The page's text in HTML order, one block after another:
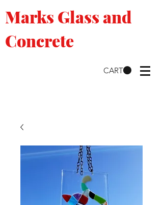
Marks Glass and
Concrete
CART